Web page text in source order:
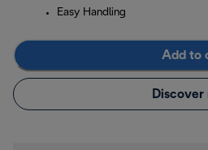
Easy Handling
Add to
Discover